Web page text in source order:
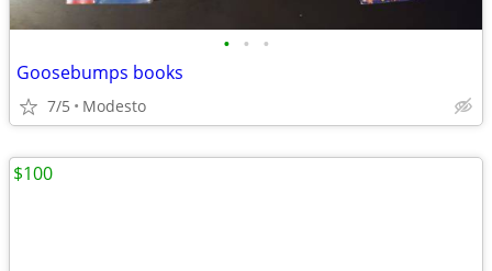
• • •
Goosebumps books
7/5 Modesto
$100